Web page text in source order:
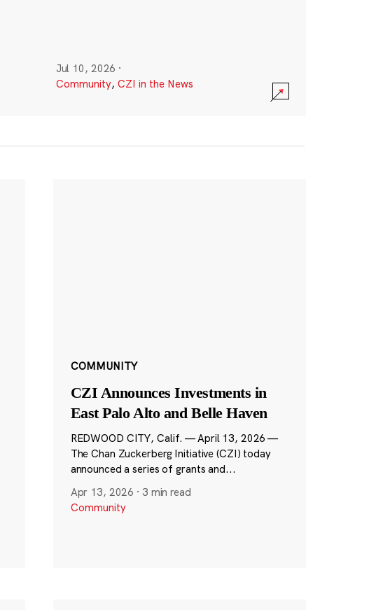
Jul 10, 2026 ·
Community, CZI in the News
COMMUNITY
CZI Announces Investments in
East Palo Alto and Belle Haven
REDWOOD CITY, Calif. — April 13, 2026 —
The Chan Zuckerberg Initiative (CZI) today
announced a series of grants and...
Apr 13, 2026 · 3 min read
Community